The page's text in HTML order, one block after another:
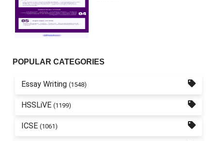
POPULAR CATEGORIES
Essay Writing (1548)
HSSLiVE (1199)
ICSE (1061)